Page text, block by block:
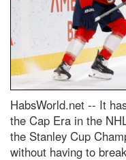
HabsWorld.net -- It
the Cap Era in the
the Stanley Cup
without having to